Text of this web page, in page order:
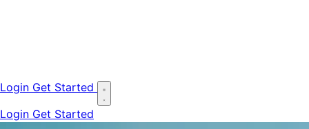
Login Get Started
Login Get Started